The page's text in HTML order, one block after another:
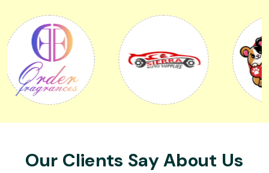
Our Clients Say About Us